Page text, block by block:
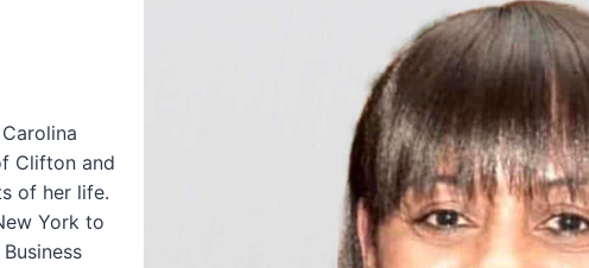
Clifton and
of her life.
York to